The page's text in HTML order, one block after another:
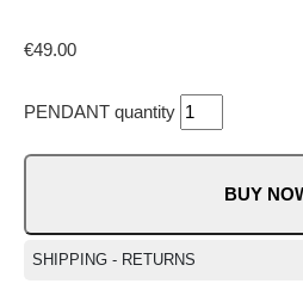
€49.00
PENDANT quantity
BUY
SHIPPING - RETURNS